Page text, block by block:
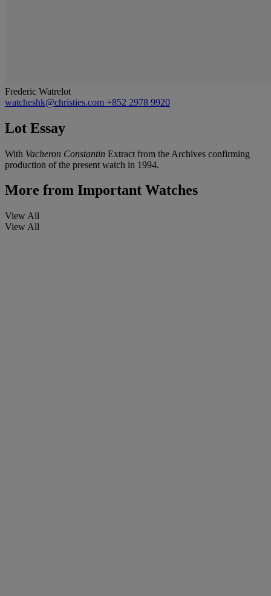
Frederic Watrelot
watcheshk@christies.com +852 2978 9920
Lot Essay
With Vacheron Constantin Extract from the Archives confirming
production of the present watch in 1994.
More from Important Watches
View All
View All